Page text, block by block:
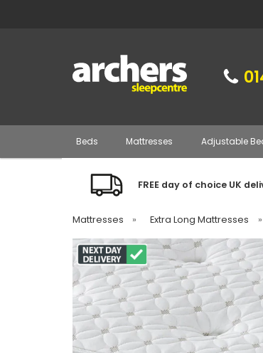
Beds Mattresses Adjustable
FREE day of choice UK
Mattresses » Extra Long Mattresses »